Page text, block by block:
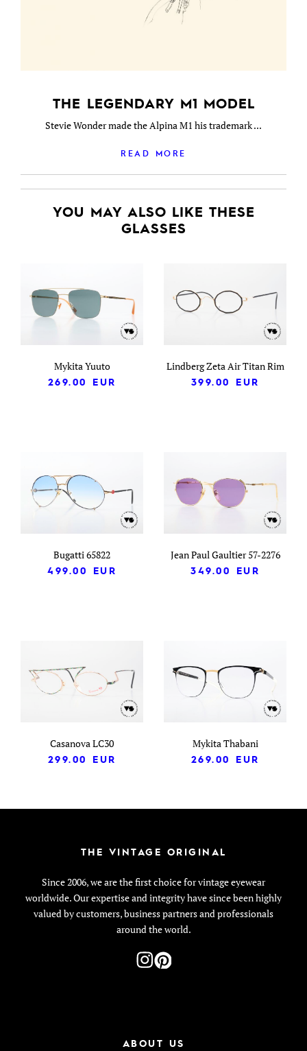
THE LEGENDARY M1 MODEL
Stevie Wonder made the Alpina M1 his trademark ...
READ MORE
YOU MAY ALSO LIKE THESE
GLASSES
Mykita Yuuto
269.00
EUR
Lindberg Zeta Air Titan Rim
399.00
EUR
Bugatti 65822
499.00
EUR
Jean Paul Gaultier 57-2276
349.00
EUR
Casanova LC30
299.00
EUR
Mykita Thabani
269.00
EUR
THE VINTAGE ORIGINAL
Since 2006, we are the first choice for vintage eyewear
worldwide. Our expertise and integrity have since been highly
valued by customers, business partners and professionals
around the world.
ABOUT US